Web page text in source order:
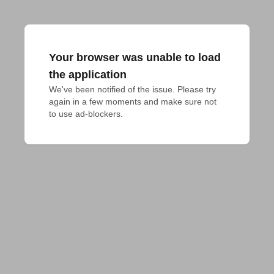
Your browser was unable to load
the application
We've been notified of the issue. Please try
again in a few moments and make sure not
to use ad-blockers.